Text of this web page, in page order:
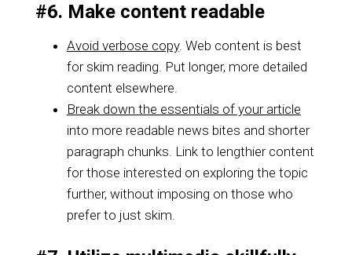
#6. Make content readable
Avoid verbose copy. Web content is best
for skim reading. Put longer, more detailed
content elsewhere.
Break down the essentials of your article
into more readable news bites and shorter
paragraph chunks. Link to lengthier content
for those interested on exploring the topic
further, without imposing on those who
prefer to just skim.